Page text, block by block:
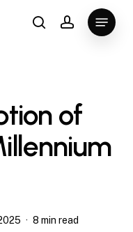
searchaccount
Menu
of
8 min read